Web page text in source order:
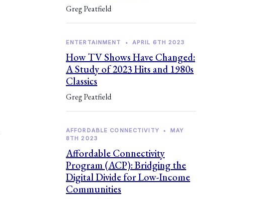
Greg Peatfield
ENTERTAINMENT • APRIL 6TH 2023
How TV Shows Have Changed:
A Study of 2023 Hits and 1980s
Classics
Greg Peatfield
AFFORDABLE CONNECTIVITY •
MAY
8TH 2023
Affordable Connectivity
Program (ACP): Bridging the
Digital Divide for Low-Income
Communities